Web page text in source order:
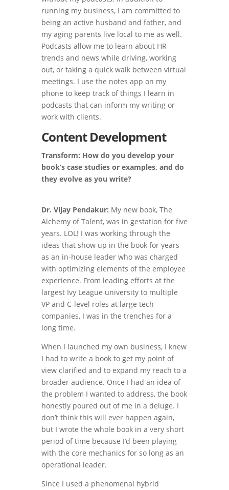
running my business, I am committed to
being an active husband and father, and
my aging parents live local to me as well.
Podcasts allow me to learn about HR
trends and news while driving, working
out, or taking a quick walk between virtual
meetings. I use the notes app on my
phone to keep track of things I learn in
podcasts that can inform my writing or
work with clients.
Content Development
Transform: How do you develop your
book’s case studies or examples, and do
they evolve as you write?
Dr. Vijay Pendakur: My new book, The
Alchemy of Talent, was in gestation for five
years. LOL! I was working through the
ideas that show up in the book for years
as an in-house leader who was charged
with optimizing elements of the employee
experience. From leading efforts at the
largest Ivy League university to multiple
VP and C-level roles at large tech
companies, I was in the trenches for a
long time.
When I launched my own business, I knew
I had to write a book to get my point of
view clarified and to expand my reach to a
broader audience. Once I had an idea of
the problem I wanted to address, the book
honestly poured out of me in a deluge. I
don’t think this will ever happen again,
but I wrote the whole book in a very short
period of time because I’d been playing
with the core mechanics for so long as an
operational leader.
Since I used a phenomenal hybrid